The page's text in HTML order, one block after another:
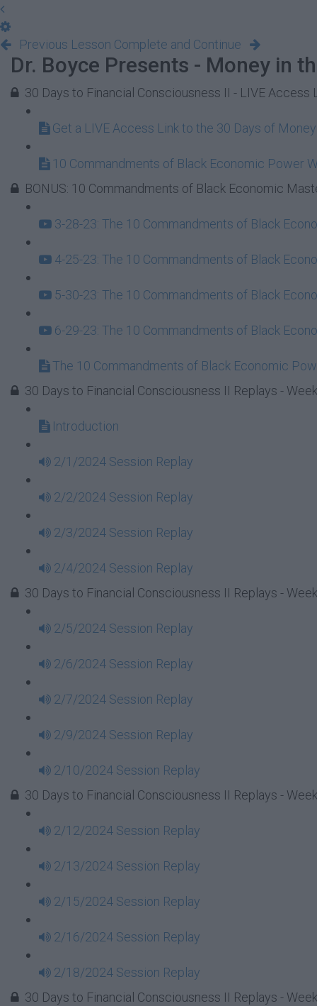
Previous Lesson Complete and Continue
Dr. Boyce Presents - Money in
30 Days to Financial Consciousness II - LIVE Access
Get a LIVE Access Link to the 30 Days of
10 Commandments of Black Economic Power
BONUS: 10 Commandments of Black Economic
3-28-23: The 10 Commandments of Black
4-25-23: The 10 Commandments of Black
5-30-23: The 10 Commandments of Black
6-29-23: The 10 Commandments of Black
The 10 Commandments of Black Economic
30 Days to Financial Consciousness II Replays -
Introduction
2/1/2024 Session Replay
2/2/2024 Session Replay
2/3/2024 Session Replay
2/4/2024 Session Replay
30 Days to Financial Consciousness II Replays -
2/5/2024 Session Replay
2/6/2024 Session Replay
2/7/2024 Session Replay
2/9/2024 Session Replay
2/10/2024 Session Replay
30 Days to Financial Consciousness II Replays -
2/12/2024 Session Replay
2/13/2024 Session Replay
2/15/2024 Session Replay
2/16/2024 Session Replay
2/18/2024 Session Replay
30 Days to Financial Consciousness II Replays -